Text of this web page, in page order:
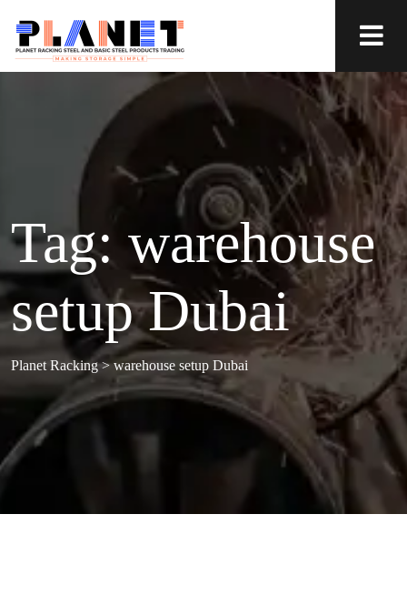
Tag: warehouse
setup Dubai
Planet Racking>warehouse setup Dubai